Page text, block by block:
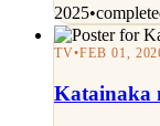
2025•
TV•FEB 01,
Katainaka